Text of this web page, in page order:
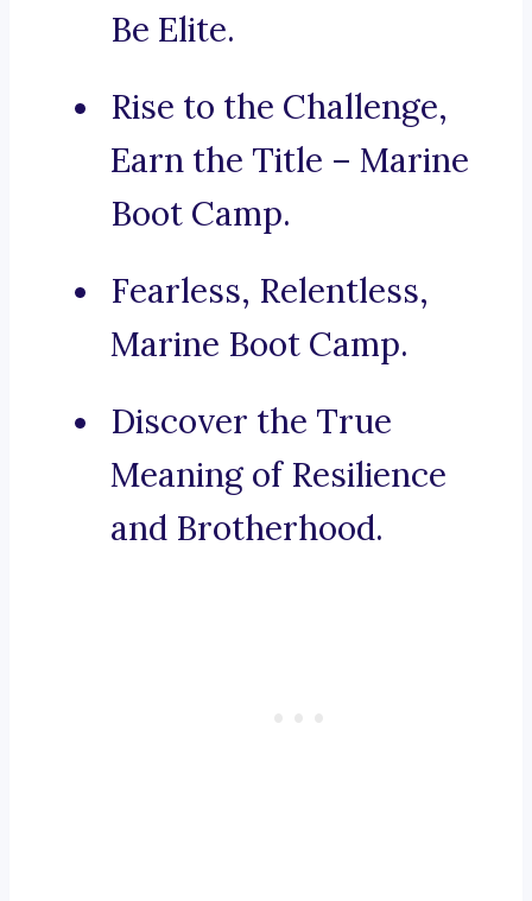
Be Elite.
Rise to the Challenge,
Earn the Title – Marine
Boot Camp.
Fearless, Relentless,
Marine Boot Camp.
Discover the True
Meaning of Resilience
and Brotherhood.